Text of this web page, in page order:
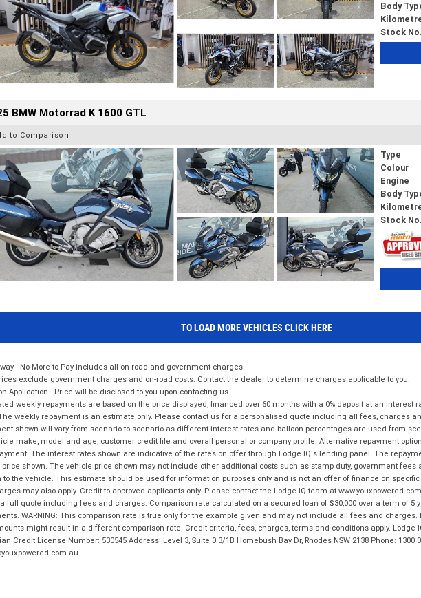
Body
Stock No.
BMW Motorrad K 1600 GTL
to Comparison
Type
Colour
Engine
Body
Stock No.
TO LOAD MORE VEHICLES CLICK HERE
- No More to Pay includes all on road and government charges.
exclude government charges and on-road costs. Contact the dealer to determine charges applicable to you.
Application - Price will be disclosed to you upon contacting us.
weekly repayments are based on the price displayed, financed over 60 months with a 0% deposit at an interest
weekly repayment is an estimate only. Please contact us for a personalised quote including all fees, charges
shown will vary from scenario to scenario as different interest rates and balloon percentages are used from
make, model and age, customer credit file and overall personal or company profile. Alternative repayment
The interest rates shown are indicative of the rates on offer through Lodge IQ's lending panel. The
shown. The vehicle price shown may not include other additional costs such as stamp duty, government fees
to the vehicle. This estimate should be used for information purposes only and is not an offer of finance on
may also apply. Credit to approved applicants only. Please contact the Lodge IQ team at
full quote including fees and charges. Comparison rate calculated on a secured loan of $30,000 over a term of 5
WARNING: This comparison rate is true only for the example given and may not include all fees and
might result in a different comparison rate. Credit criteria, fees, charges, terms and conditions apply. Lodge IQ
Credit License Number: 530545 Address: Level 3, Suite 0.3/1B Homebush Bay Dr, Rhodes NSW 2138 Phone: 1300